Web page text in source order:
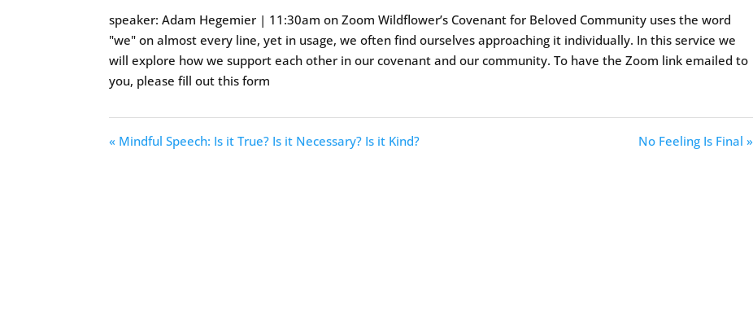
speaker: Adam Hegemier | 11:30am on Zoom Wildflower’s Covenant for Beloved Community uses the word
"we" on almost every line, yet in usage, we often find ourselves approaching it individually. In this service we
will explore how we support each other in our covenant and our community. To have the Zoom link emailed to
you, please fill out this form
« Mindful Speech: Is it True? Is it Necessary? Is it Kind? No Feeling Is Final »